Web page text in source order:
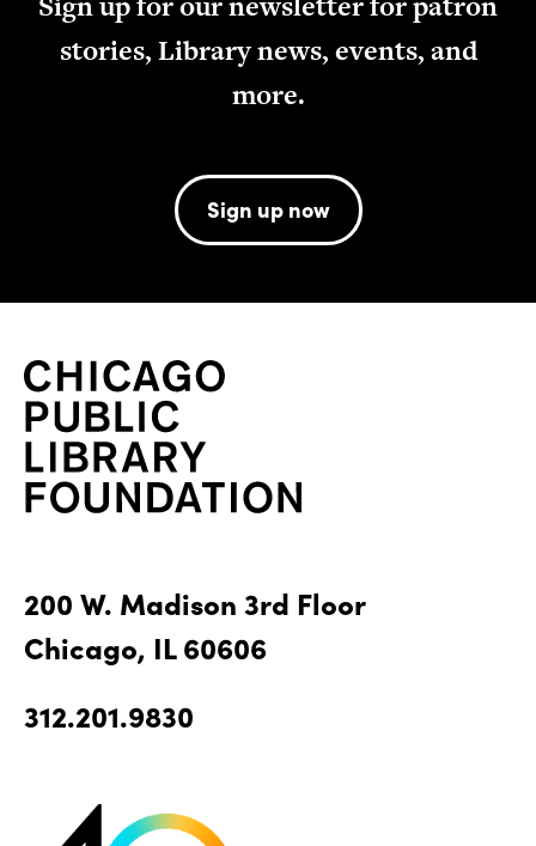
stories, Library news, events, and
more.
Sign up now
200 W. Madison 3rd Floor
Chicago, IL 60606
312.201.9830